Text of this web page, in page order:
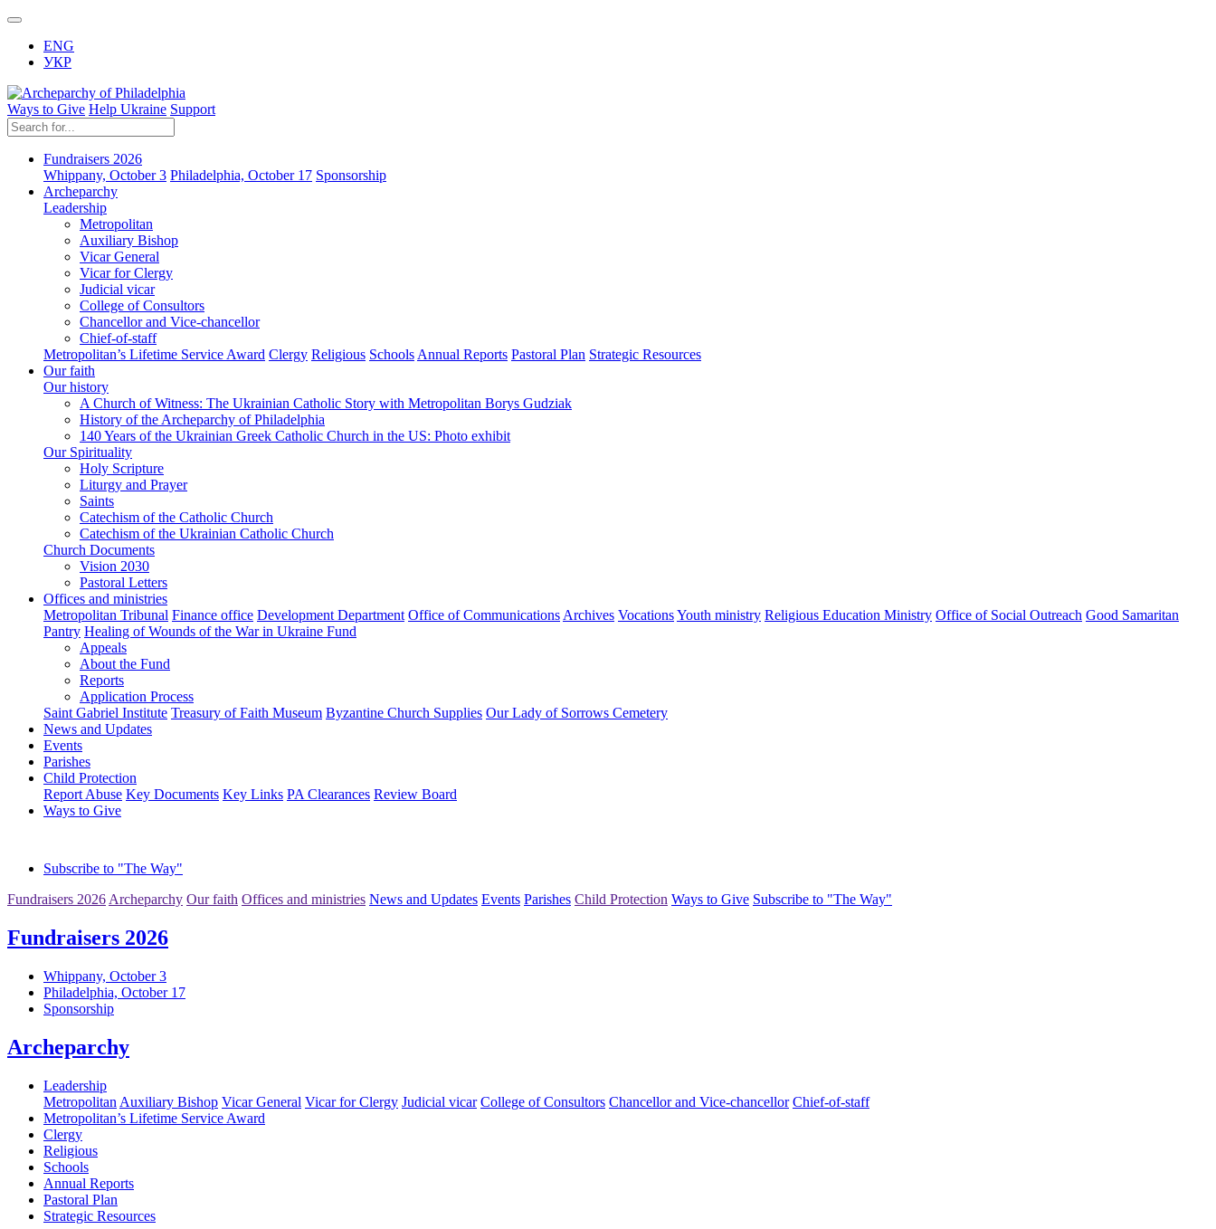
ENG
УКР
Ways to Give Help Ukraine Support
Fundraisers 2026
Whippany, October 3 Philadelphia, October 17 Sponsorship
Archeparchy
Leadership
Metropolitan
Auxiliary Bishop
Vicar General
Vicar for Clergy
Judicial vicar
College of Consultors
Chancellor and Vice-chancellor
Chief-of-staff
Metropolitan’s Lifetime Service Award Clergy Religious Schools Annual Reports Pastoral Plan Strategic Resources
Our faith
Our history
A Church of Witness: The Ukrainian Catholic Story with Metropolitan Borys Gudziak
History of the Archeparchy of Philadelphia
140 Years of the Ukrainian Greek Catholic Church in the US: Photo exhibit
Our Spirituality
Holy Scripture
Liturgy and Prayer
Saints
Catechism of the Catholic Church
Catechism of the Ukrainian Catholic Church
Church Documents
Vision 2030
Pastoral Letters
Offices and ministries
Metropolitan Tribunal Finance office Development Department Office of Communications Archives VocationsYouth ministry Religious Education Ministry Office of Social Outreach Good Samaritan
Pantry Healing of Wounds of the War in Ukraine Fund
Appeals
About the Fund
Reports
Application Process
Saint Gabriel Institute Treasury of Faith Museum Byzantine Church Supplies Our Lady of Sorrows Cemetery
News and Updates
Events
Parishes
Child Protection
Report Abuse Key Documents Key Links PA Clearances Review Board
Ways to Give
Subscribe to "The Way"
Fundraisers 2026 Archeparchy Our faith Offices and ministries News and Updates Events Parishes Child Protection Ways to Give Subscribe to "The Way"
Fundraisers 2026
Whippany, October 3
Philadelphia, October 17
Sponsorship
Archeparchy
Leadership
Metropolitan Auxiliary Bishop Vicar General Vicar for Clergy Judicial vicar College of Consultors Chancellor and Vice-chancellor Chief-of-staff
Metropolitan’s Lifetime Service Award
Clergy
Religious
Schools
Annual Reports
Pastoral Plan
Strategic Resources